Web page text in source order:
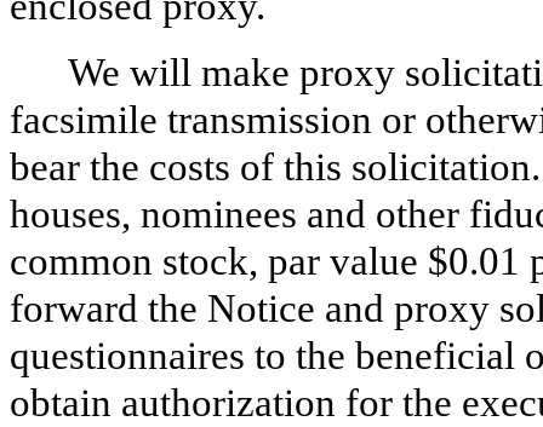
We will make proxy
facsimile transmission or
bear the costs of this
houses, nominees and other
common stock, par value $0.01
forward the Notice and proxy
questionnaires to the beneficial
obtain authorization for the